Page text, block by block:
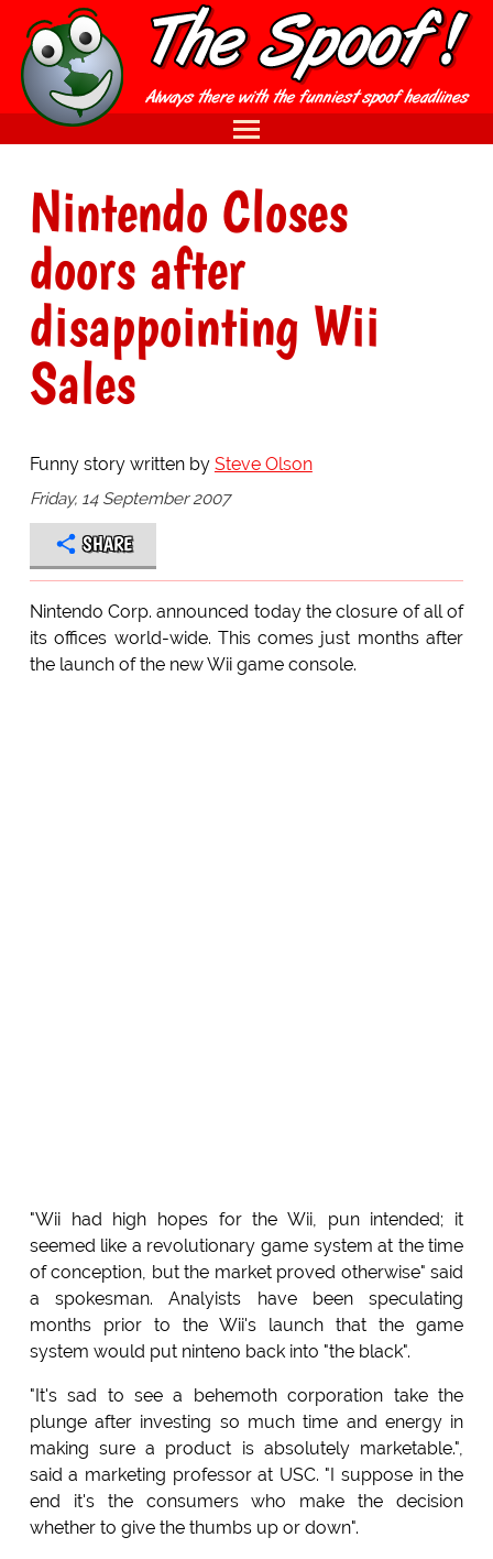
Nintendo Closes
doors after
disappointing Wii
Sales
Funny story written by Steve Olson
Friday, 14 September 2007
SHARE
Nintendo Corp. announced today the closure of all of
its offices world-wide. This comes just months after
the launch of the new Wii game console.
"Wii had high hopes for the Wii, pun intended; it
seemed like a revolutionary game system at the time
of conception, but the market proved otherwise" said
a spokesman. Analyists have been speculating
months prior to the Wii's launch that the game
system would put ninteno back into "the black".
"It's sad to see a behemoth corporation take the
plunge after investing so much time and energy in
making sure a product is absolutely marketable.",
said a marketing professor at USC. "I suppose in the
end it's the consumers who make the decision
whether to give the thumbs up or down".